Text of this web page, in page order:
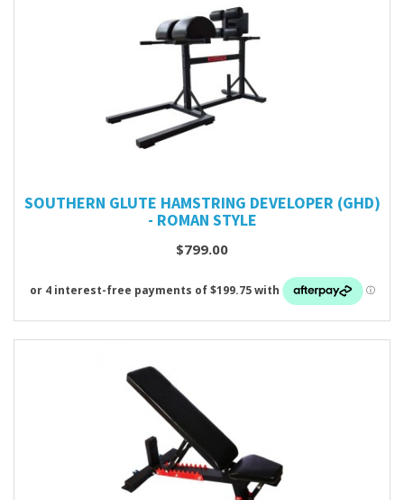
SOUTHERN GLUTE HAMSTRING DEVELOPER (GHD)
- ROMAN STYLE
$799.00